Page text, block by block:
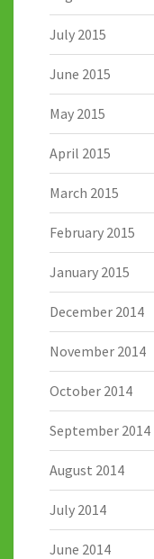
July 2015
June 2015
May 2015
April 2015
March 2015
February 2015
January 2015
December 2014
November 2014
October 2014
September 2014
August 2014
July 2014
June 2014